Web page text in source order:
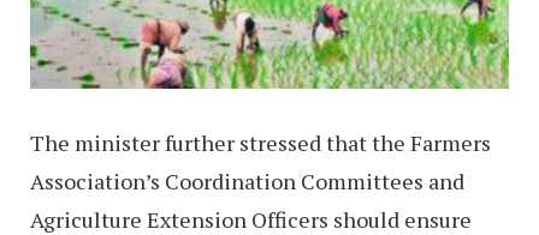
The minister further stressed that the Farmers
Association’s Coordination Committees and
Agriculture Extension Officers should ensure